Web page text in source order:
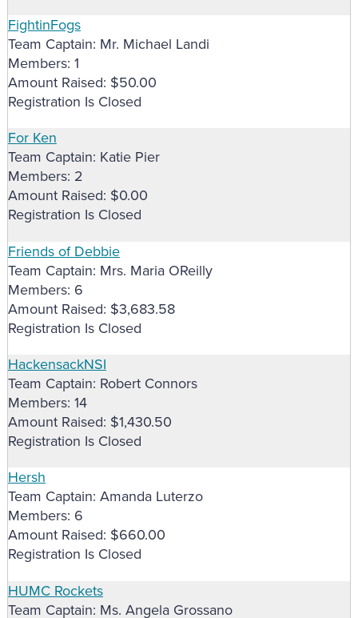
FightinFogs
Team Captain: Mr. Michael Landi
Members: 1
Amount Raised: $50.00
Registration Is Closed
For Ken
Team Captain: Katie Pier
Members: 2
Amount Raised: $0.00
Registration Is Closed
Friends of Debbie
Team Captain: Mrs. Maria OReilly
Members: 6
Amount Raised: $3,683.58
Registration Is Closed
HackensackNSI
Team Captain: Robert Connors
Members: 14
Amount Raised: $1,430.50
Registration Is Closed
Hersh
Team Captain: Amanda Luterzo
Members: 6
Amount Raised: $660.00
Registration Is Closed
HUMC Rockets
Team Captain: Ms. Angela Grossano